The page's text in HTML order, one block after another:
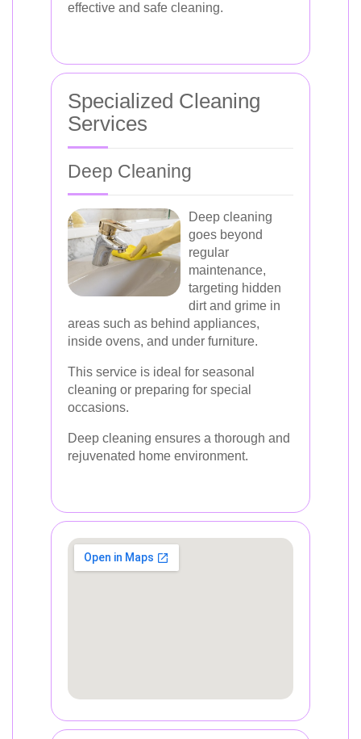
effective and safe cleaning.
Specialized Cleaning
Services
Deep Cleaning
Deep cleaning
goes beyond
regular
maintenance,
targeting hidden
dirt and grime in
areas such as behind appliances,
inside ovens, and under furniture.
This service is ideal for seasonal
cleaning or preparing for special
occasions.
Deep cleaning ensures a thorough and
rejuvenated home environment.